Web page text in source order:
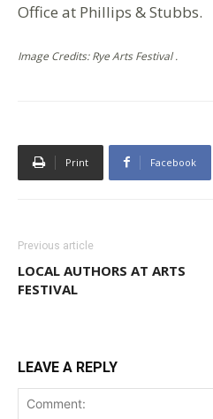
Office at Phillips & Stubbs.
Image Credits: Rye Arts Festival .
Print Facebook
Previous article
LOCAL AUTHORS AT ARTS
FESTIVAL
LEAVE A REPLY